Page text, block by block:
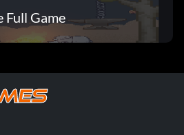
Full Game